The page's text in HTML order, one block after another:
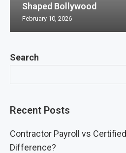
Search
Recent Posts
Contractor Payroll vs
Difference?
Shaped Bollywood
February 10, 2026